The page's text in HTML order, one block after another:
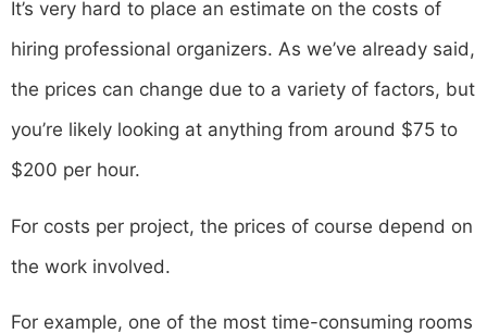
It’s very hard to place an estimate on the costs of
hiring professional organizers. As we’ve already said,
the prices can change due to a variety of factors, but
you’re likely looking at anything from around $75 to
$200 per hour.
For costs per project, the prices of course depend on
the work involved.
For example, one of the most time-consuming rooms